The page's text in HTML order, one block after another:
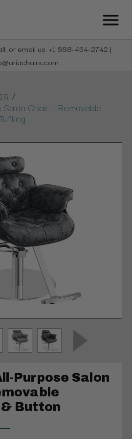
or email us: +1 888-454-2742 |
/
Salon Chair + Removable
Purpose Salon
Button